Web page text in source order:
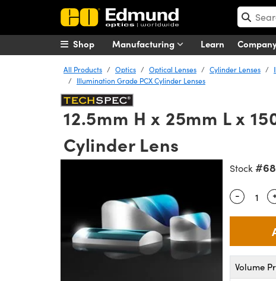
Manufacturing Learn
Shop
All Products Optics Optical Lenses Cylinder Lenses
Illumination Grade PCX Cylinder Lenses
12.5mm H x 25mm L x
Cylinder Lens
Stock
Quantity
-
Volume